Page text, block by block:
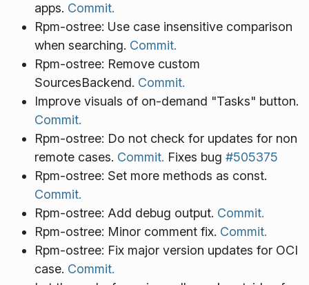
apps. Commit.
Rpm-ostree: Use case insensitive comparison
when searching. Commit.
Rpm-ostree: Remove custom
SourcesBackend. Commit.
Improve visuals of on-demand "Tasks" button.
Commit.
Rpm-ostree: Do not check for updates for non
remote cases. Commit. Fixes bug #505375
Rpm-ostree: Set more methods as const.
Commit.
Rpm-ostree: Add debug output. Commit.
Rpm-ostree: Minor comment fix. Commit.
Rpm-ostree: Fix major version updates for OCI
case. Commit.